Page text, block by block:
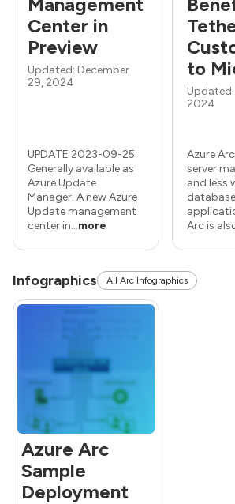
Management
Center in
Preview
Updated: December
29, 2024
UPDATE 2023-09-25:
Generally available as
Azure Update
Manager. A new Azure
Update management
center in...more
to
2024
Azure
server
and less
Arc is
Infographics All Arc Infographics
Azure Arc
Sample
Deployment